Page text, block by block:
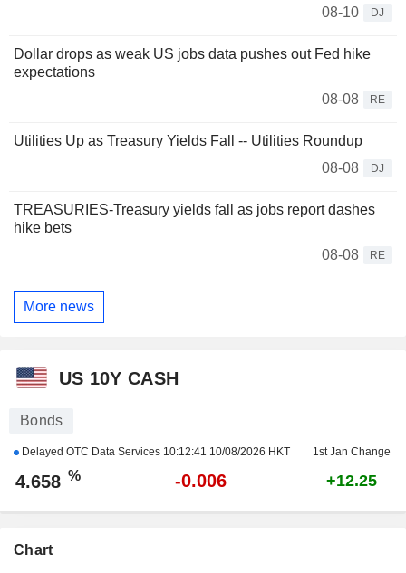
08-10 DJ
Dollar drops as weak US jobs data pushes out Fed hike
expectations
08-08
RE
Utilities Up as Treasury Yields Fall -- Utilities Roundup
08-08
DJ
TREASURIES-Treasury yields fall as jobs report dashes
hike bets
08-08
RE
More news
US 10Y CASH
Bonds
Delayed OTC Data Services 10:12:41 10/08/2026 HKT 1st Jan Change
4.658 % -0.006 +12.25
Chart